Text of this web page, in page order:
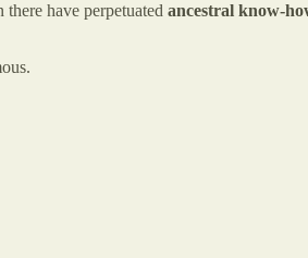
have perpetuated ancestral know-